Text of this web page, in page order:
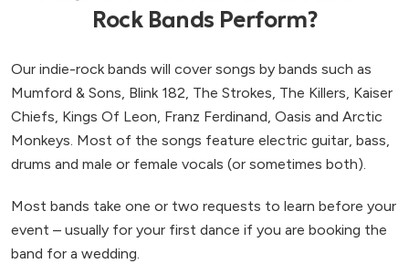
Rock Bands Perform?
Our indie-rock bands will cover songs by bands such as
Mumford & Sons, Blink 182, The Strokes, The Killers, Kaiser
Chiefs, Kings Of Leon, Franz Ferdinand, Oasis and Arctic
Monkeys. Most of the songs feature electric guitar, bass,
drums and male or female vocals (or sometimes both).
Most bands take one or two requests to learn before your
event – usually for your first dance if you are booking the
band for a wedding.